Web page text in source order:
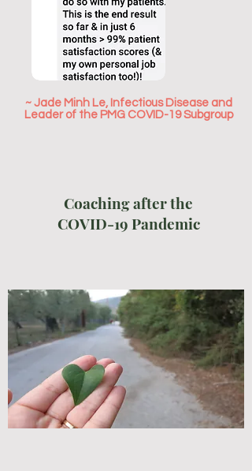
~ Jade Minh Le, Infectious Disease and
Leader of the PMG COVID-19 Subgroup
Coaching after the
COVID-19 Pandemic